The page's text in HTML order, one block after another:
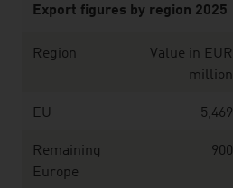
Export figures by region 2025
Region
Value in EUR
million
EU 5,469
Remaining
Europe
900